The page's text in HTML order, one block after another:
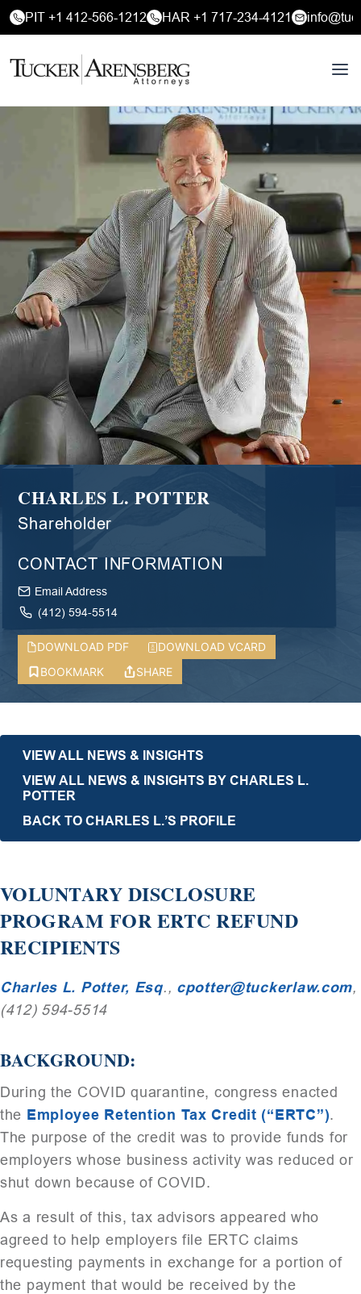
PIT +1 412-566-1212 HAR +1 717-234-4121
CHARLES L. POTTER
Shareholder
CONTACT INFORMATION
Email Address
(412) 594-5514
DOWNLOAD PDF
DOWNLOAD VCARD
BOOKMARK
SHARE
VIEW ALL NEWS & INSIGHTS
VIEW ALL NEWS & INSIGHTS BY CHARLES L.
POTTER
BACK TO CHARLES L.’S PROFILE
VOLUNTARY DISCLOSURE
PROGRAM FOR ERTC REFUND
RECIPIENTS
Charles L. Potter, Esq., cpotter@tuckerlaw.com,
(412) 594-5514
BACKGROUND:
During the COVID quarantine, congress enacted
the Employee Retention Tax Credit (“ERTC”).
The purpose of the credit was to provide funds for
employers whose business activity was reduced or
shut down because of COVID.
As a result of this, tax advisors appeared who
agreed to help employers file ERTC claims
requesting payments in exchange for a portion of
the payment that would be received by the